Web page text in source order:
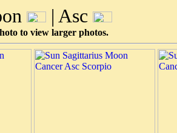
| Asc
to view larger photos.